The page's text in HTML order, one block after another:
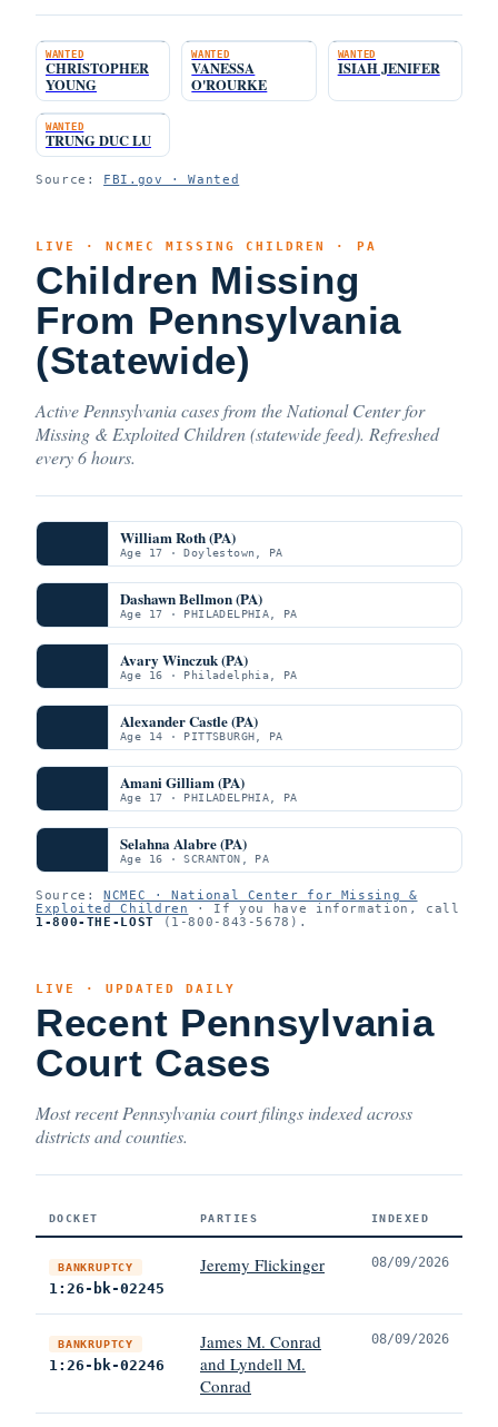
WANTED
CHRISTOPHER
YOUNG
WANTED
VANESSA
O'ROURKE
WANTED
ISIAH JENIFER
WANTED
TRUNG DUC LU
Source: FBI.gov · Wanted
LIVE · NCMEC MISSING CHILDREN · PA
Children Missing
From Pennsylvania
(Statewide)
Active Pennsylvania cases from the National Center for
Missing & Exploited Children (statewide feed). Refreshed
every 6 hours.
William Roth (PA)
Age 17 · Doylestown, PA
Dashawn Bellmon (PA)
Age 17 · PHILADELPHIA, PA
Avary Winczuk (PA)
Age 16 · Philadelphia, PA
Alexander Castle (PA)
Age 14 · PITTSBURGH, PA
Amani Gilliam (PA)
Age 17 · PHILADELPHIA, PA
Selahna Alabre (PA)
Age 16 · SCRANTON, PA
Source:NCMEC · National Center for Missing &
Exploited Children
· If you have information, call
1-800-THE-LOST (1-800-843-5678).
LIVE · UPDATED DAILY
Recent Pennsylvania
Court Cases
Most recent Pennsylvania court filings indexed across
districts and counties.
DOCKET PARTIES INDEXED
BANKRUPTCY
1:26-bk-02245
Jeremy Flickinger 08/09/2026
BANKRUPTCY
1:26-bk-02246
James M. Conrad
and Lyndell M.
Conrad
08/09/2026